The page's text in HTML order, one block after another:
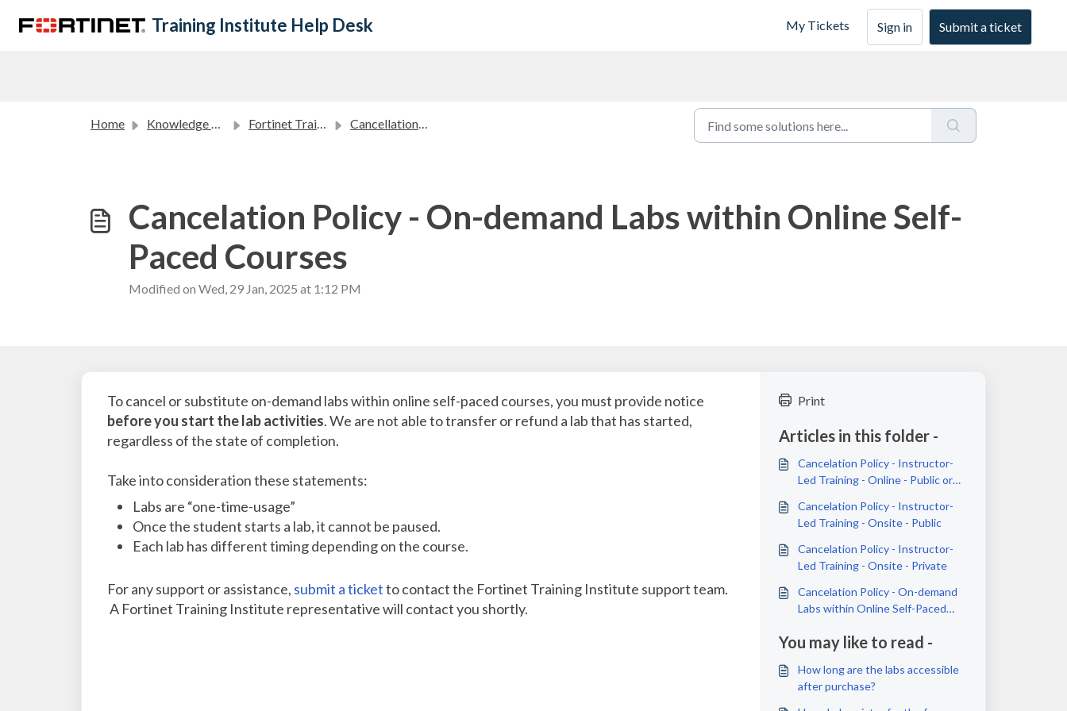
Training Institute Help Desk My Tickets Sign in Submit a ticket
Home Knowledge base Fortinet Training Institute Policies Cancellation Policies
Cancelation Policy - On-demand Labs within Online Self-
Paced Courses
Modified on Wed, 29 Jan, 2025 at 1:12 PM
To cancel or substitute on-demand labs within online self-paced courses, you must provide notice
before you start the lab activities. We are not able to transfer or refund a lab that has started,
regardless of the state of completion.
Take into consideration these statements:
Labs are “one-time-usage”
Once the student starts a lab, it cannot be paused.
Each lab has different timing depending on the course.
For any support or assistance, submit a ticketto contact the Fortinet Training Institute support team.
A Fortinet Training Institute representative will contact you shortly.
Print
Articles in this folder -
Cancelation Policy - Instructor-
Led Training - Online - Public or
Cancelation Policy - Instructor-
Led Training - Onsite - Public
Cancelation Policy - Instructor-
Led Training - Onsite - Private
Cancelation Policy - On-demand
Labs within Online Self-Paced
You may like to read -
How long are the labs accessible
after purchase?